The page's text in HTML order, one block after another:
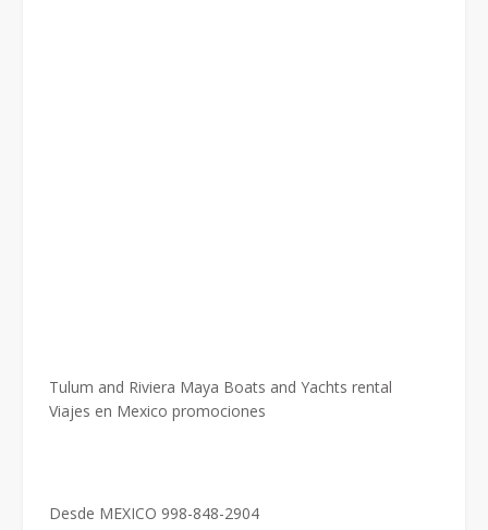
Tulum and Riviera Maya Boats and Yachts rental
Viajes en Mexico promociones
Desde MEXICO 998-848-2904